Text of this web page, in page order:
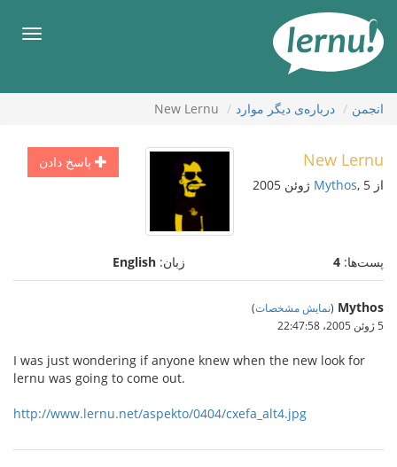
محتوا
انجمن درباره‌ی دیگر موارد New Lernu
پاسخ دادن New Lernu
از Mythos, 5 ژوئن 2005
پست‌ها: 4 زبان: English
Mythos
(نمایش مشخصات)
5 ژوئن 2005،‏ 22:47:58
I was just wondering if anyone knew when the new look for
lernu was going to come out.
http://www.lernu.net/aspekto/0404/cxefa_alt4.jpg